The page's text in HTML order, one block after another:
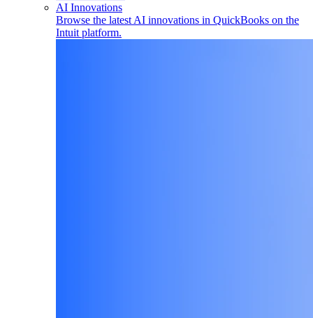
AI Innovations
Browse the latest AI innovations in QuickBooks on the
Intuit platform.